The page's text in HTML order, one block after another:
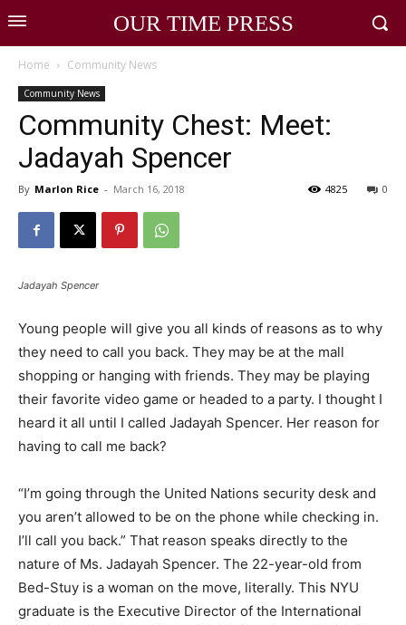
OUR TIME PRESS
Home Community News
Community News
Community Chest: Meet:
Jadayah Spencer
By Marlon Rice - March 16, 2018 0
4825
Jadayah Spencer
Young people will give you all kinds of reasons as to why
they need to call you back. They may be at the mall
shopping or hanging with friends. They may be playing
their favorite video game or headed to a party. I thought I
heard it all until I called Jadayah Spencer. Her reason for
having to call me back?
“I’m going through the United Nations security desk and
you aren’t allowed to be on the phone while checking in.
I’ll call you back.” That reason speaks directly to the
nature of Ms. Jadayah Spencer. The 22-year-old from
Bed-Stuy is a woman on the move, literally. This NYU
graduate is the Executive Director of the International